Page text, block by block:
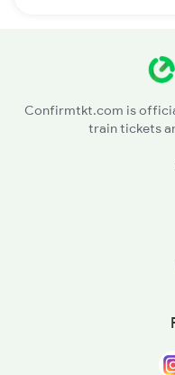
Confirmtkt.com is
train tickets